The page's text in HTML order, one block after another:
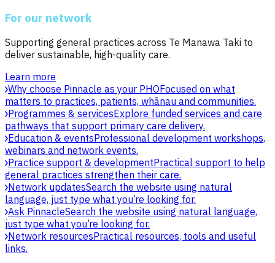
For our network
Supporting general practices across Te Manawa Taki to
deliver sustainable, high-quality care.
Learn more
Why choose Pinnacle as your PHOFocused on what
matters to practices, patients, whānau and communities.
Programmes & servicesExplore funded services and care
pathways that support primary care delivery.
Education & eventsProfessional development workshops,
webinars and network events.
Practice support & developmentPractical support to help
general practices strengthen their care.
Network updatesSearch the website using natural
language, just type what you’re looking for.
Ask PinnacleSearch the website using natural language,
just type what you’re looking for.
Network resourcesPractical resources, tools and useful
links.